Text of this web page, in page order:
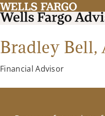
Bradley Bell,
Financial Advisor